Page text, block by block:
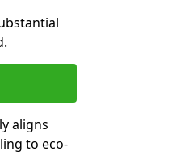
aligns
to eco-